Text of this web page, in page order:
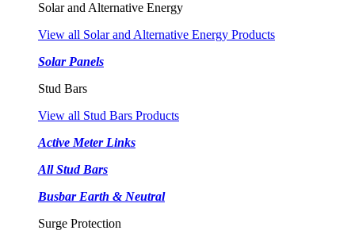
Solar and Alternative Energy
View all Solar and Alternative Energy Products
Solar Panels
Stud Bars
View all Stud Bars Products
Active Meter Links
All Stud Bars
Busbar Earth & Neutral
Surge Protection